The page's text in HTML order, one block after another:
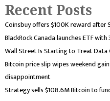
Recent Posts
Coinsbuy offers $100K reward after
BlackRock Canada launches ETF
Wall Street Is Starting to Treat Data
Bitcoin price slip wipes weekend
disappointment
Strategy sells $108.6M Bitcoin to